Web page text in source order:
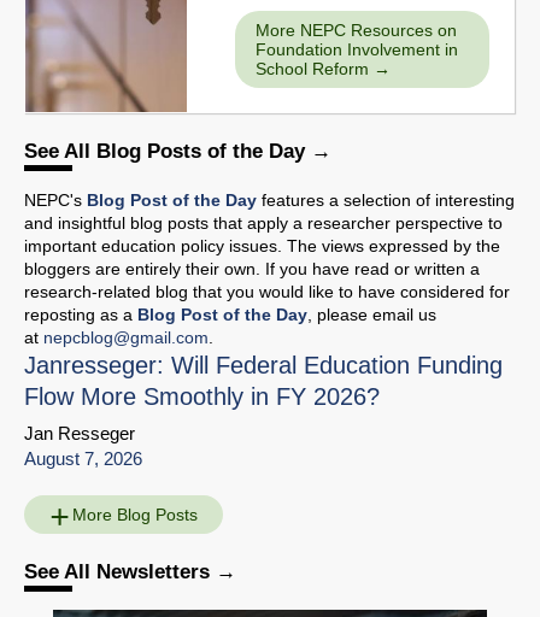
More NEPC Resources on
Foundation Involvement in
School Reform
See All Blog Posts of the Day
NEPC's Blog Post of the Day features a selection of interesting
and insightful blog posts that apply a researcher perspective to
important education policy issues. The views expressed by the
bloggers are entirely their own. If you have read or written a
research-related blog that you would like to have considered for
reposting as a Blog Post of the Day, please email us
at nepcblog@gmail.com.
Janresseger: Will Federal Education Funding
Flow More Smoothly in FY 2026?
Jan Resseger
August 7, 2026
More Blog Posts
See All Newsletters